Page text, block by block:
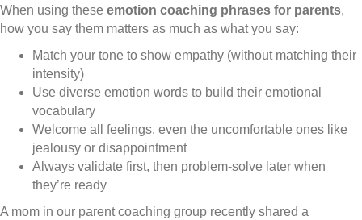
When using these emotion coaching phrases for parents,
how you say them matters as much as what you say:
Match your tone to show empathy (without matching their
intensity)
Use diverse emotion words to build their emotional
vocabulary
Welcome all feelings, even the uncomfortable ones like
jealousy or disappointment
Always validate first, then problem-solve later when
they’re ready
A mom in our parent coaching group recently shared a